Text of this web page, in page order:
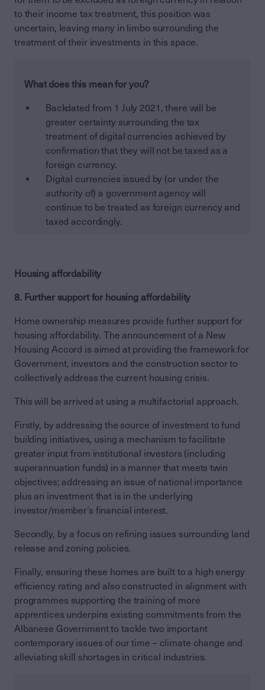
to their income tax treatment, this position was
uncertain, leaving many in limbo surrounding the
treatment of their investments in this space.
What does this mean for you?
Backdated from 1 July 2021, there will be
greater certainty surrounding the tax
treatment of digital currencies achieved by
confirmation that they will not be taxed as a
foreign currency.
Digital currencies issued by (or under the
authority of) a government agency will
continue to be treated as foreign currency and
taxed accordingly.
Housing affordability
8. Further support for housing affordability
Home ownership measures provide further support for
housing affordability. The announcement of a New
Housing Accord is aimed at providing the framework for
Government, investors and the construction sector to
collectively address the current housing crisis.
This will be arrived at using a multifactorial approach.
Firstly, by addressing the source of investment to fund
building initiatives, using a mechanism to facilitate
greater input from institutional investors (including
superannuation funds) in a manner that meets twin
objectives; addressing an issue of national importance
plus an investment that is in the underlying
investor/member’s financial interest.
Secondly, by a focus on refining issues surrounding land
release and zoning policies.
Finally, ensuring these homes are built to a high energy
efficiency rating and also constructed in alignment with
programmes supporting the training of more
apprentices underpins existing commitments from the
Albanese Government to tackle two important
contemporary issues of our time – climate change and
alleviating skill shortages in critical industries.